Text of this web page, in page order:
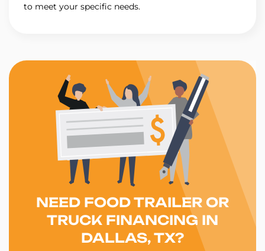
to meet your specific needs.
NEED FOOD TRAILER OR
TRUCK FINANCING IN
DALLAS, TX?